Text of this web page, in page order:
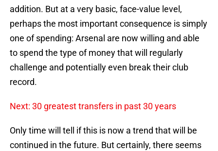
addition. But at a very basic, face-value level,
perhaps the most important consequence is simply
one of spending: Arsenal are now willing and able
to spend the type of money that will regularly
challenge and potentially even break their club
record.
Next: 30 greatest transfers in past 30 years
Only time will tell if this is now a trend that will be
continued in the future. But certainly, there seems